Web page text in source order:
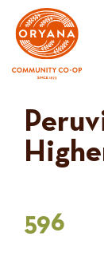
content
596